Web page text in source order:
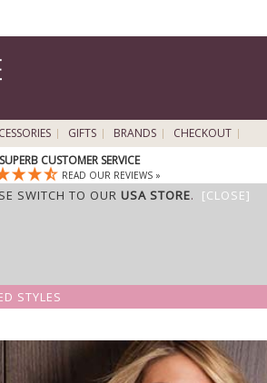
GIFTS BRANDS
CHECKOUT
SUPERB CUSTOMER SERVICE
READ OUR REVIEWS »
SWITCH TO OUR USA STORE. [CLOSE]
STYLES